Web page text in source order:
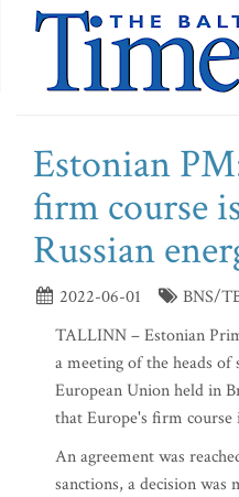
Estonian
firm course
Russian
2022-06-01
BNS/
TALLINN – Estonian
a meeting of the heads
European Union held in
that Europe's firm course
An agreement was
sanctions, a decision was